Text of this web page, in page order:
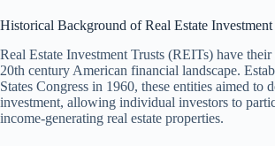
Historical Background of Real Estate Investment
Real Estate Investment Trusts (REITs) have
20th century American financial landscape.
States Congress in 1960, these entities aimed to
investment, allowing individual investors to
income-generating real estate properties.